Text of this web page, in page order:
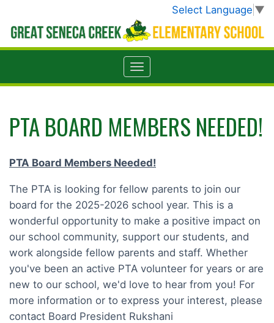
Select Language ▼
PTA BOARD MEMBERS NEEDED!
PTA Board Members Needed!
The PTA is looking for fellow parents to join our
board for the 2025-2026 school year. This is a
wonderful opportunity to make a positive impact on
our school community, support our students, and
work alongside fellow parents and staff. Whether
you've been an active PTA volunteer for years or are
new to our school, we'd love to hear from you! For
more information or to express your interest, please
contact Board President Rukshani